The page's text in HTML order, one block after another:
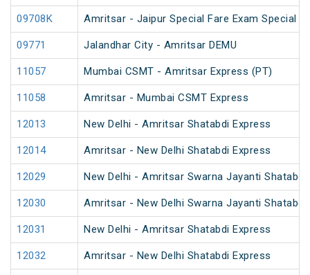
09708K Amritsar - Jaipur Special Fare Exam Special
09771 Jalandhar City - Amritsar DEMU
11057 Mumbai CSMT - Amritsar Express (PT)
11058 Amritsar - Mumbai CSMT Express
12013 New Delhi - Amritsar Shatabdi Express
12014 Amritsar - New Delhi Shatabdi Express
12029 New Delhi - Amritsar Swarna Jayanti Shatabdi
12030 Amritsar - New Delhi Swarna Jayanti Shatabdi
12031 New Delhi - Amritsar Shatabdi Express
12032 Amritsar - New Delhi Shatabdi Express